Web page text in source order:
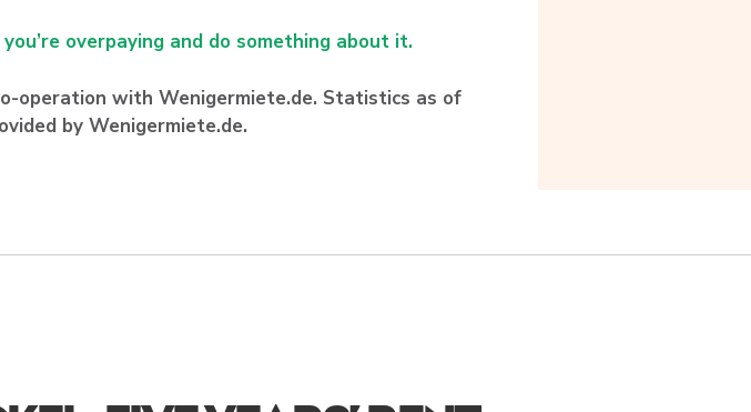
overpaying and do something about it.
operation with Wenigermiete.de. Statistics as of
by Wenigermiete.de.